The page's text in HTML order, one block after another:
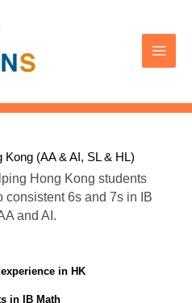
Kong (AA & AI, SL & HL)​
Hong Kong students
consistent 6s and 7s in IB
and AI.
in HK
in IB Math